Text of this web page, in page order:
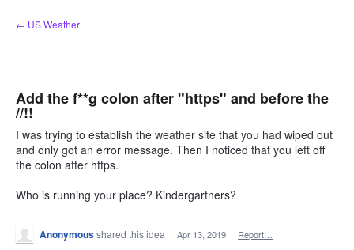
Skip
to
← US Weather
Add the f**g colon after "https" and before the
//!!
I was trying to establish the weather site that you had wiped out
and only got an error message. Then I noticed that you left off
the colon after https.
Who is running your place? Kindergartners?
Anonymousshared this idea · Apr 13, 2019 · Report…